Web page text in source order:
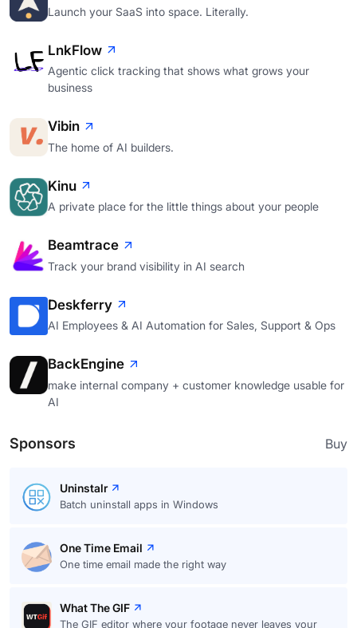
Launch your SaaS into space. Literally.
LnkFlow
Agentic click tracking that shows what grows your
business
Vibin
The home of AI builders.
Kinu
A private place for the little things about your people
Beamtrace
Track your brand visibility in AI search
Deskferry
AI Employees & AI Automation for Sales, Support & Ops
BackEngine
make internal company + customer knowledge usable for
AI
Sponsors Buy
Uninstalr
Batch uninstall apps in Windows
One Time Email
One time email made the right way
What The GIF
The GIF editor where your footage never leaves your